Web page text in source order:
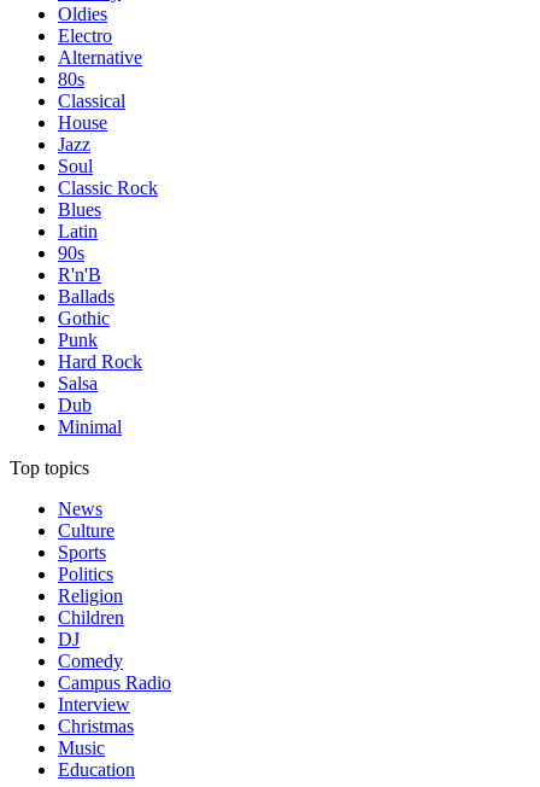
Oldies
Electro
Alternative
80s
Classical
House
Jazz
Soul
Classic Rock
Blues
Latin
90s
R'n'B
Ballads
Gothic
Punk
Hard Rock
Salsa
Dub
Minimal
Top topics
News
Culture
Sports
Politics
Religion
Children
DJ
Comedy
Campus Radio
Interview
Christmas
Music
Education